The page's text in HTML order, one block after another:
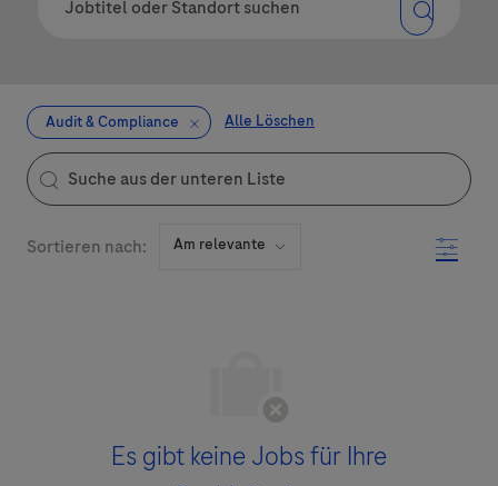
Audit & Compliance Alle Löschen
the results are updated
Suche aus der unteren Liste
Sortieren nach: Filter
Es gibt keine Jobs für Ihre